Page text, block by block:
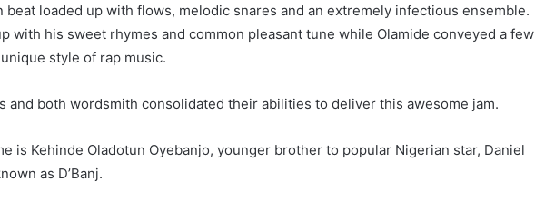
beat loaded up with flows, melodic snares and an extremely infectious ensemble.
with his sweet rhymes and common pleasant tune while Olamide conveyed a few
style of rap music.
and both wordsmith consolidated their abilities to deliver this awesome jam.
is Kehinde Oladotun Oyebanjo, younger brother to popular Nigerian star, Daniel
as D’Banj.